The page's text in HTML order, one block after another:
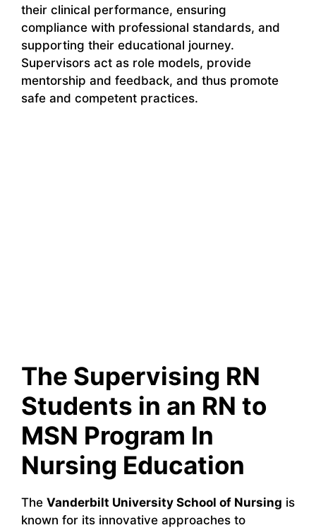
their clinical performance, ensuring
compliance with professional standards, and
supporting their educational journey.
Supervisors act as role models, provide
mentorship and feedback, and thus promote
safe and competent practices.
The Supervising RN
Students in an RN to
MSN Program In
Nursing Education
The Vanderbilt University School of Nursing is
known for its innovative approaches to